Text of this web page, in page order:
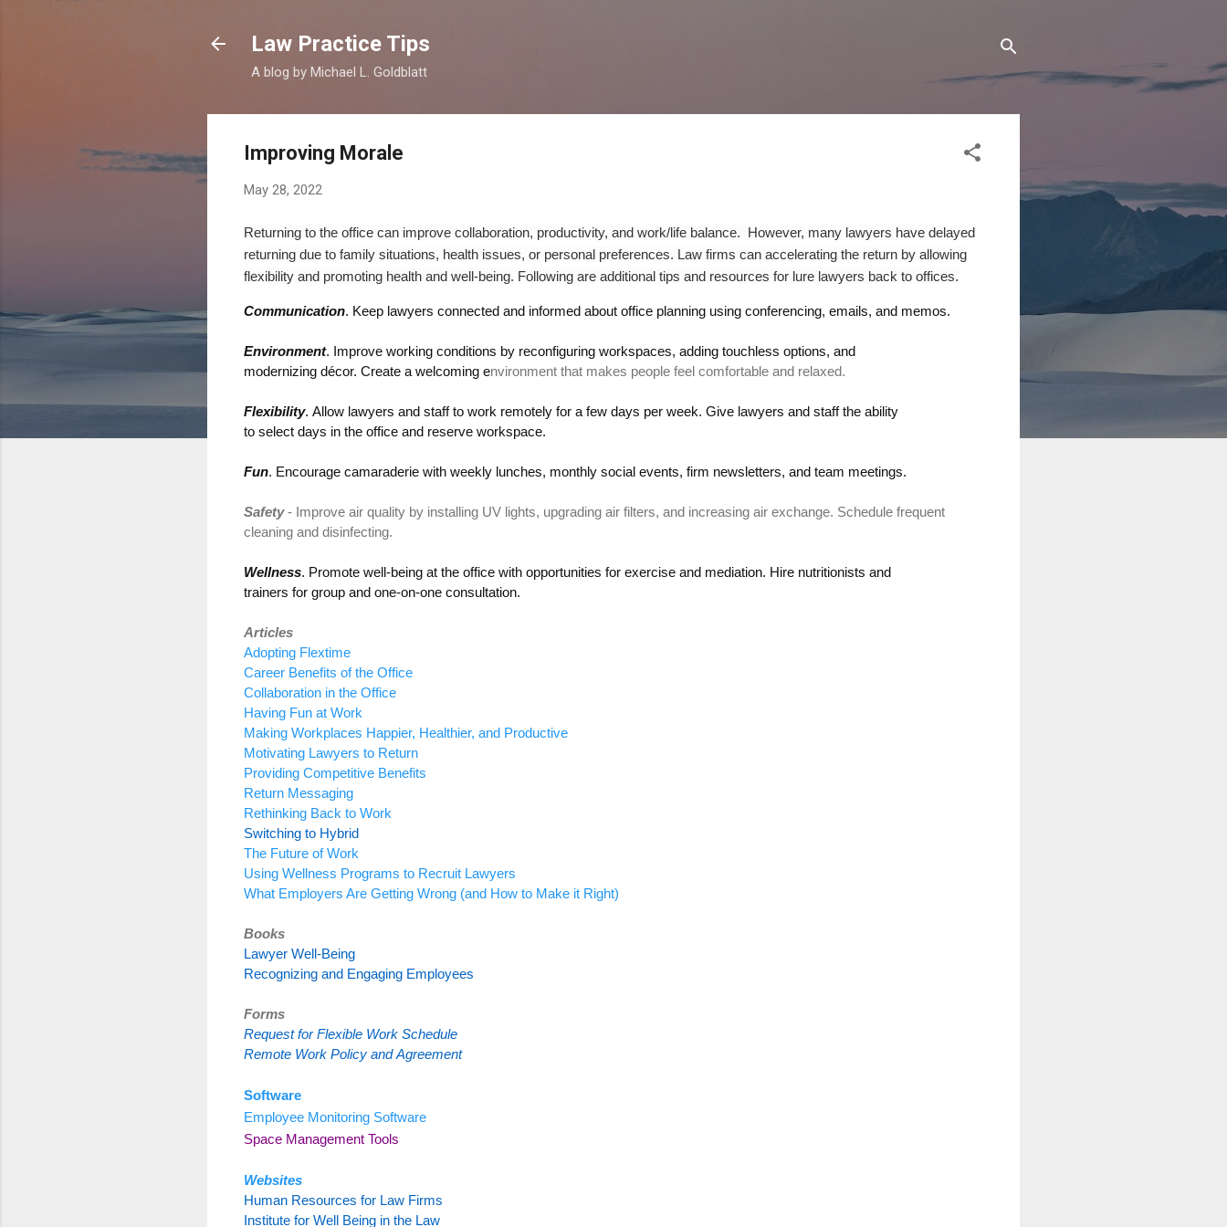
Law Practice Tips
A blog by Michael L. Goldblatt
Improving Morale
May 28, 2022
Returning to the office can improve collaboration, productivity, and work/life balance. However, many lawyers have delayed
returning due to family situations, health issues, or personal preferences. Law firms can accelerating the return by allowing
flexibility and promoting health and well-being. Following are additional tips and resources for lure lawyers back to offices.
Communication. Keep lawyers connected and informed about office planning using conferencing, emails, and memos.
Environment. Improve working conditions by reconfiguring workspaces, adding touchless options, and
modernizing décor. Create a welcoming environment that makes people feel comfortable and relaxed.
Flexibility. Allow lawyers and staff to work remotely for a few days per week. Give lawyers and staff the ability
to select days in the office and reserve workspace.
Fun. Encourage camaraderie with weekly lunches, monthly social events, firm newsletters, and team meetings.
Safety- Improve air quality by installing UV lights, upgrading air filters, and increasing air exchange. Schedule frequent
cleaning and disinfecting.
Wellness. Promote well-being at the office with opportunities for exercise and mediation. Hire nutritionists and
trainers for group and one-on-one consultation.
Articles
Adopting Flextime
Career Benefits of the Office
Collaboration in the Office
Having Fun at Work
Making Workplaces Happier, Healthier, and Productive
Motivating Lawyers to Return
Providing Competitive Benefits
Return Messaging
Rethinking Back to Work
Switching to Hybrid
The Future of Work
Using Wellness Programs to Recruit Lawyers
What Employers Are Getting Wrong (and How to Make it Right)
Books
Lawyer Well-Being
Recognizing and Engaging Employees
Forms
Request for Flexible Work Schedule
Remote Work Policy andAgreement
Software
Employee Monitoring Software
Space Management Tools
Websites
Human Resources for Law Firms
Institute for Well Being in the Law